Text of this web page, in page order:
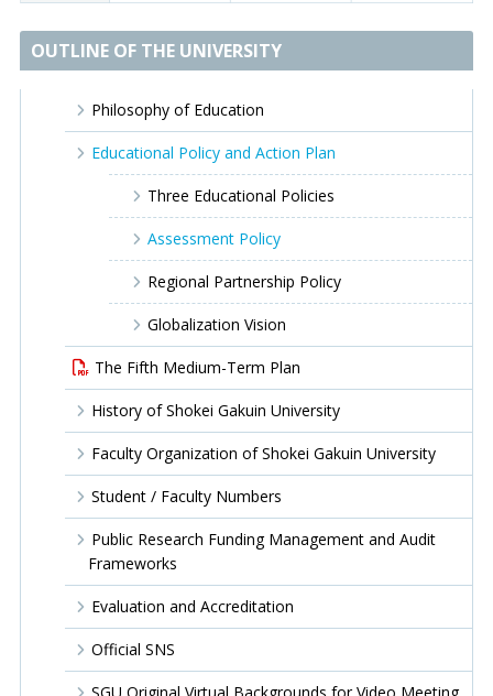
OUTLINE OF THE UNIVERSITY
Philosophy of Education
Educational Policy and Action Plan
Three Educational Policies
Assessment Policy
Regional Partnership Policy
Globalization Vision
The Fifth Medium-Term Plan
History of Shokei Gakuin University
Faculty Organization of Shokei Gakuin University
Student / Faculty Numbers
Public Research Funding Management and Audit
Frameworks
Evaluation and Accreditation
Official SNS